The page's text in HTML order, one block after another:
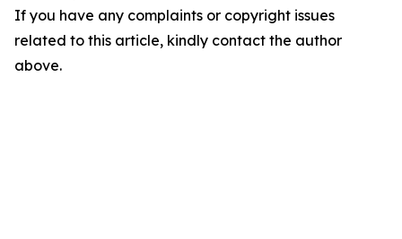
If you have any complaints or copyright issues
related to this article, kindly contact the author
above.